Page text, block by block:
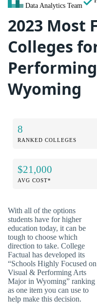
Data Analytics Team
2023 Most
Colleges
Wyoming
8
RANKED COLLEGES
$21,000
AVG COST*
With all of the options
students have for higher
education today, it can be
tough to choose which
direction to take. College
Factual has developed its
“Schools Highly Focused on
Visual & Performing Arts
Major in Wyoming” ranking
as one item you can use to
help make this decision.